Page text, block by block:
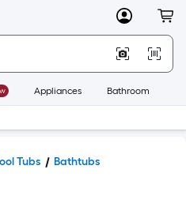
MyLowes
Appliances Bathroom
Tubs Bathtubs